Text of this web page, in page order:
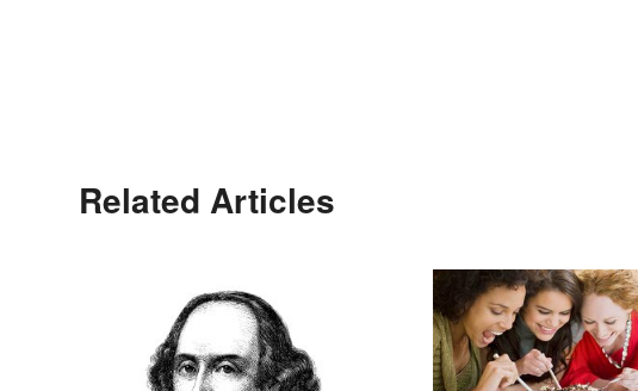
Related Articles